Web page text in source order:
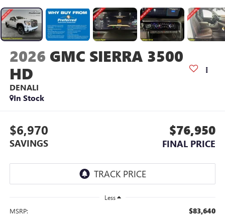
2026 GMC SIERRA 3500
HD
DENALI
In Stock
$6,970
SAVINGS
$76,950
FINAL PRICE
Less
MSRP: $83,640